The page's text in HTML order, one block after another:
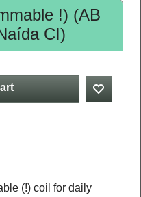
!) (AB
CI)
(!) coil for daily